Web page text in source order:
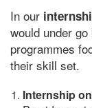
In our
would under
programmes
their skill set.
Internship